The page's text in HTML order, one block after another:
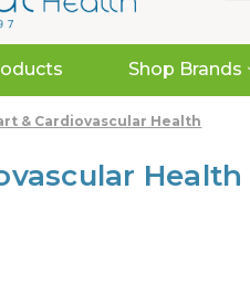
Shop Brands
& Cardiovascular Health
Health